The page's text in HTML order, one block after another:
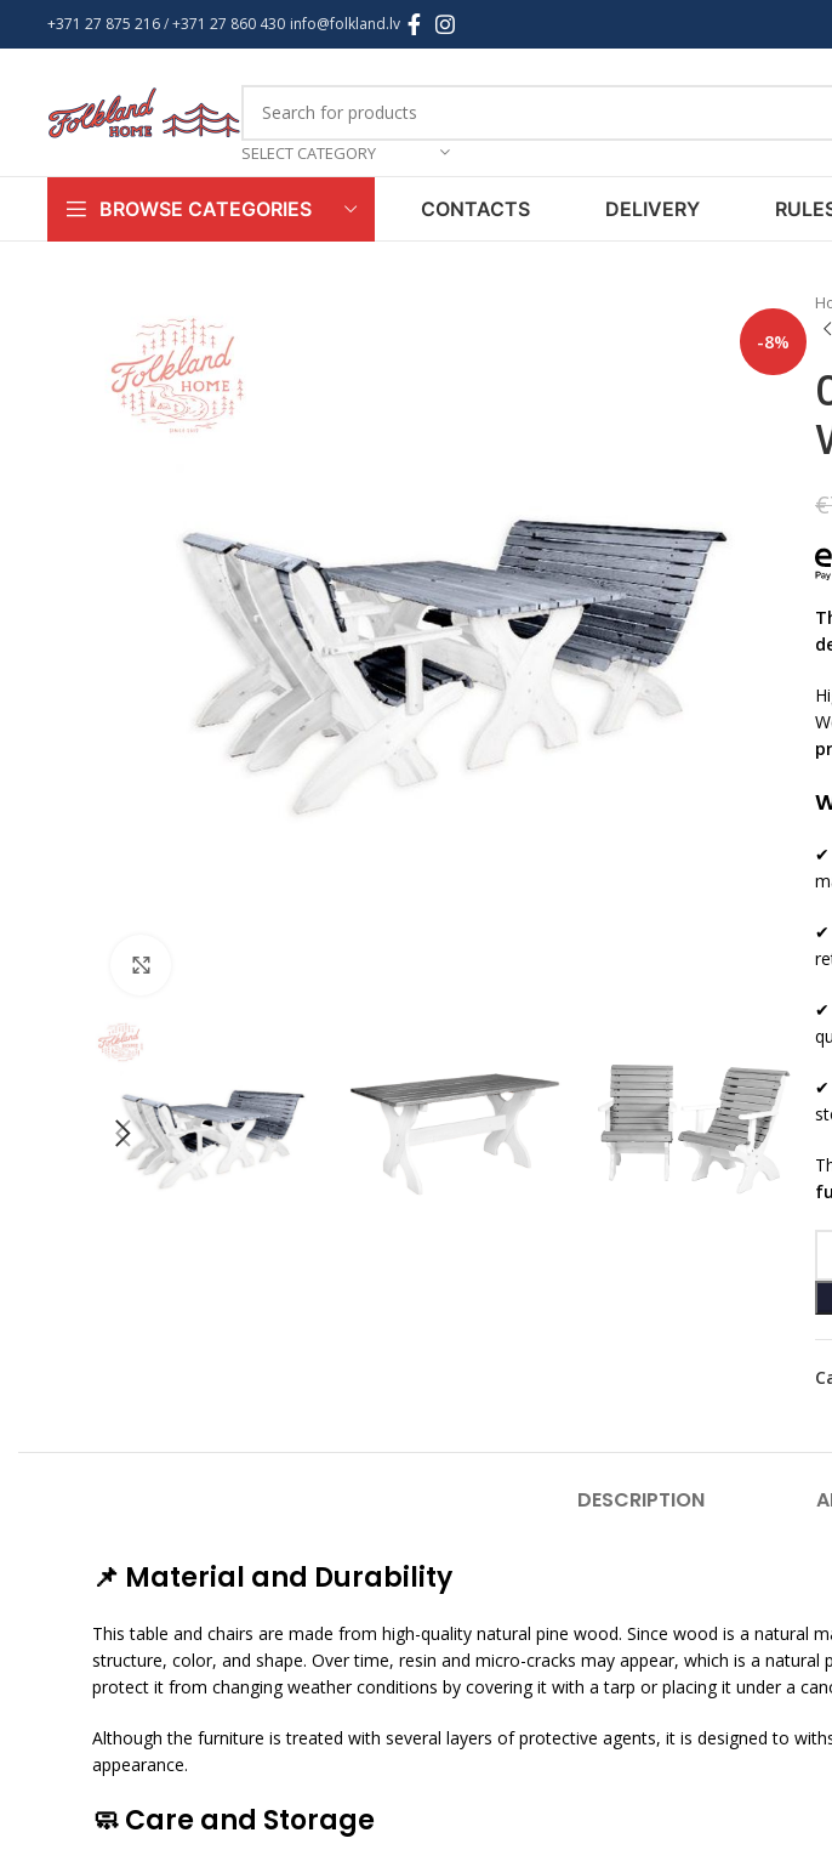
+371 27 875 216/ +371 27 860 430 info@folkland.lv
SELECT CATEGORY
BROWSE CATEGORIES CONTACTS DELIVERY
-8%
€
✔
✔
✔
✔
DESCRIPTION
📌 Material and Durability
This table and chairs are made from high-quality natural pine wood. Since wood is a natural
structure, color, and shape. Over time, resin and micro-cracks may appear, which is a
protect it from changing weather conditions by covering it with a tarp or placing it under a
Although the furniture is treated with several layers of protective agents, it is designed to
appearance.
🧼Care and Storage